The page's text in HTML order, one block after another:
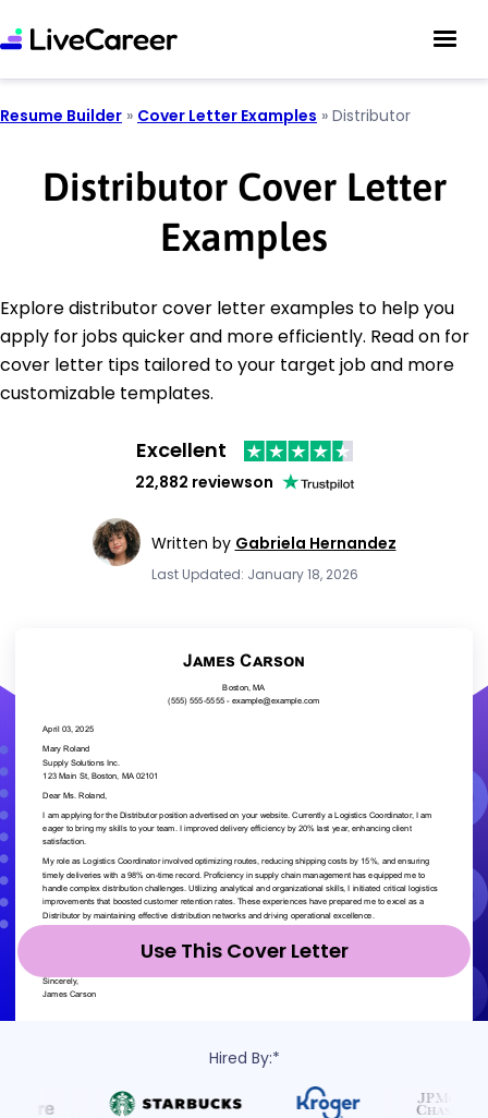
Resume Builder » Cover Letter Examples » Distributor
Distributor Cover Letter
Examples
Explore distributor cover letter examples to help you
apply for jobs quicker and more efficiently. Read on for
cover letter tips tailored to your target job and more
customizable templates.
Excellent
22,882 reviewson
Written by Gabriela Hernandez
Last Updated: January 18, 2026
Use This Cover Letter
Hired By:*